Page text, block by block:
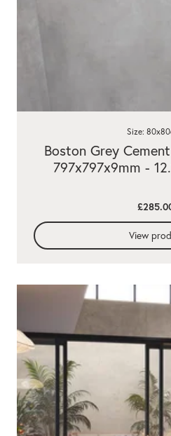
Boston Grey
797x797x9mm -
Size:
View